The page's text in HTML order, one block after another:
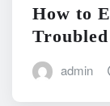
How to
admin